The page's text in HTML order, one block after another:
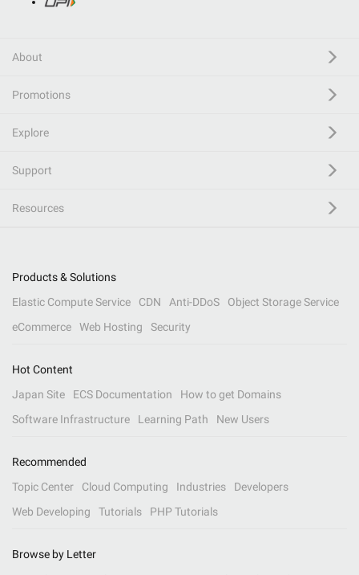
About
Promotions
Explore
Support
Resources
Products & Solutions
Elastic Compute Service
CDN Anti-DDoS
Object Storage Service
eCommerce
Web Hosting Security
Hot Content
Japan Site
ECS Documentation
How to get Domains
Software Infrastructure
Learning Path New Users
Recommended
Topic Center
Cloud Computing Industries
Developers
Web Developing
Tutorials PHP Tutorials
Browse by Letter